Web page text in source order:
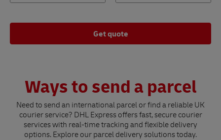
Get quote
Ways to send a parcel
Need to send an international parcel or find a reliable UK
courier service? DHL Express offers fast, secure courier
services with real-time tracking and flexible delivery
options. Explore our parcel delivery solutions today.